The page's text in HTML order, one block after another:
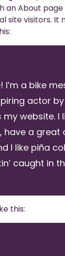
an About
site visitors. It
I’m a bike
actor
my website. I
have a great
I like piña
caught in
this: